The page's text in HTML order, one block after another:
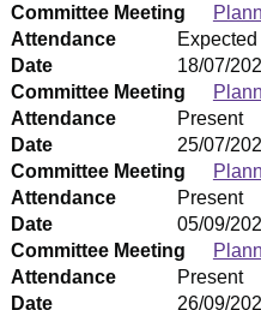
Committee Meeting
Attendance
Expected
Date
18/07/
Committee Meeting
Attendance
Present
Date
25/07/
Committee Meeting
Attendance
Present
Date
05/09/
Committee Meeting
Attendance
Present
Date
26/09/